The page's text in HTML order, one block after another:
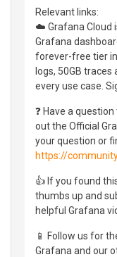
Relevant links:
☁️ Grafana Cloud
Grafana
forever-free tier
logs, 50GB
every use case.
❓ Have a
out the Official
your question or
https://
👍 If you found
thumbs up and
helpful Grafana
📱 Follow us for
Grafana and our